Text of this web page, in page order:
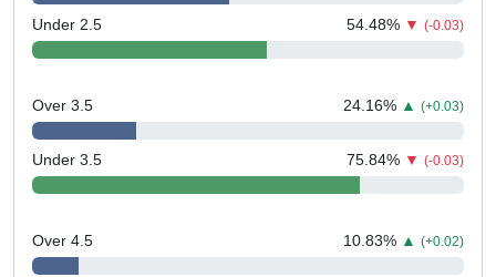
Under 2.5 54.48% ▼ (-0.03)
Over 3.5 24.16% ▲ (+0.03)
Under 3.5 75.84% ▼ (-0.03)
Over 4.5 10.83% ▲ (+0.02)